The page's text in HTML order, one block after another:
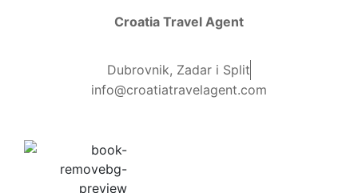
Croatia Travel Agent
Dubrovnik, Zadar i Split
info@croatiatravelagent.com